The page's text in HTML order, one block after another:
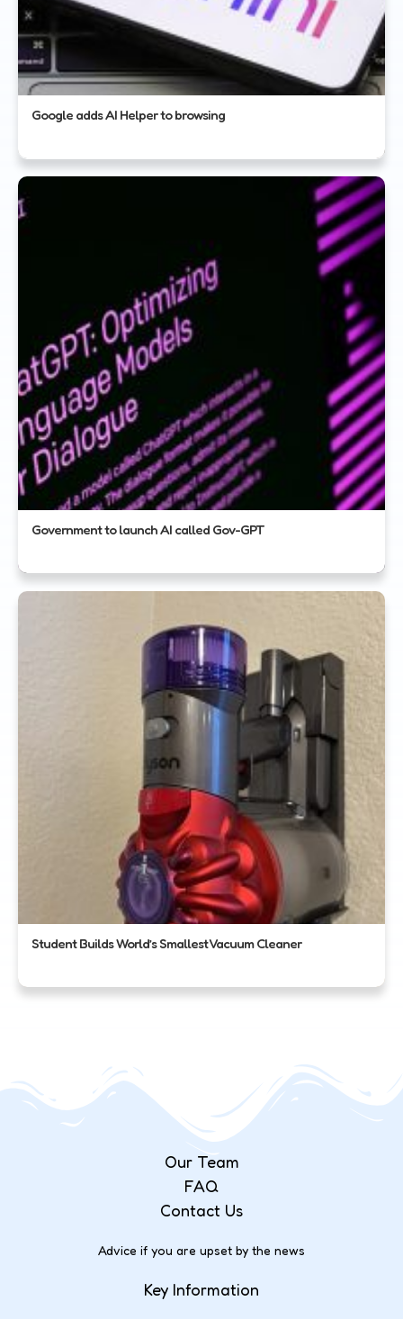
Google adds AI Helper to browsing
Government to launch AI called Gov-GPT
Student Builds World’s Smallest Vacuum Cleaner
Our Team
FAQ
Contact Us
Advice if you are upset by the news
Key Information